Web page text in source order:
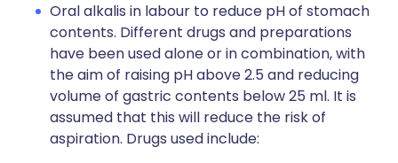
Oral alkalis in labour to reduce pH of stomach
contents. Different drugs and preparations
have been used alone or in combination, with
the aim of raising pH above 2.5 and reducing
volume of gastric contents below 25 ml. It is
assumed that this will reduce the risk of
aspiration. Drugs used include: